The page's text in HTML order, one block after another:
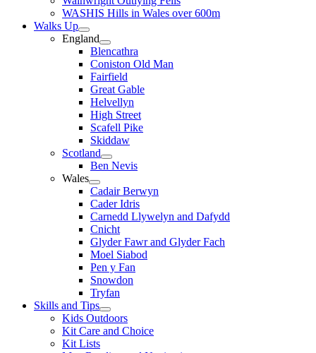
WASHIS Hills in Wales over 600m
Walks Up
England
Blencathra
Coniston Old Man
Fairfield
Great Gable
Helvellyn
High Street
Scafell Pike
Skiddaw
Scotland
Ben Nevis
Wales
Cadair Berwyn
Cader Idris
Carnedd Llywelyn and Dafydd
Cnicht
Glyder Fawr and Glyder Fach
Moel Siabod
Pen y Fan
Snowdon
Tryfan
Skills and Tips
Kids Outdoors
Kit Care and Choice
Kit Lists